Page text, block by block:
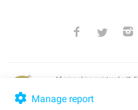
Manage report
All microchips registered with
lookup